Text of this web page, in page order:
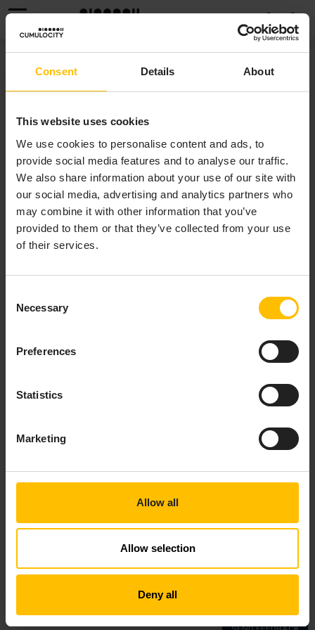
Consent Details About
This website uses cookies
We use cookies to personalise content and ads, to
provide social media features and to analyse our traffic.
We also share information about your use of our site with
our social media, advertising and analytics partners who
may combine it with other information that you’ve
provided to them or that they’ve collected from your use
of their services.
Selection
Necessary
Preferences
Statistics
Marketing
Allow all
Allow selection
Deny all
API REFERENCE FOR EPL
(APAMADOC)
Reference information for Apama event types is
provided inApamaDocformat.